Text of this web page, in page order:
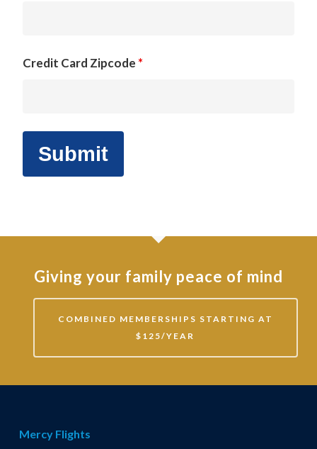
Credit Card Zipcode *
Giving your family peace of mind
COMBINED MEMBERSHIPS STARTING AT
$125/YEAR
Mercy Flights